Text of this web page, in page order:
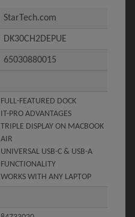
StarTech.com
DK30CH2DEPUE
65030880015
FULL-FEATURED DOCK
IT-PRO ADVANTAGES
TRIPLE DISPLAY ON MACBOOK
AIR
UNIVERSAL USB-C & USB-A
FUNCTIONALITY
WORKS WITH ANY LAPTOP